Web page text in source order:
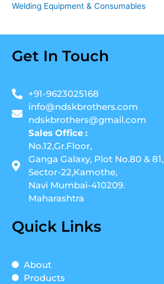
Welding Equipment & Consumables
Get In Touch
+91-9623025168
info@ndskbrothers.com
ndskbrothers@gmail.com
Sales Office :
No.12,Gr.Floor,
Ganga Galaxy, Plot No.80 & 81,
Sector-22,Kamothe,
Navi Mumbai-410209.
Maharashtra
Quick Links
About
Products